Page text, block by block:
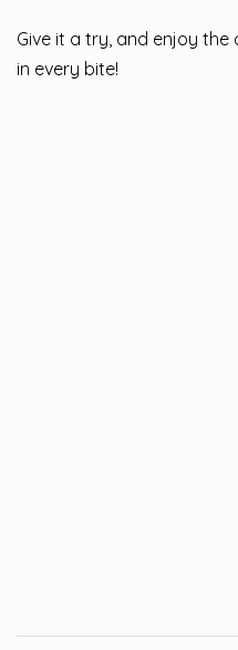
Give it a try, and enjoy
in every bite!